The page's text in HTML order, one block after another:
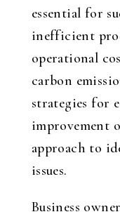
essential for
inefficient
operational
carbon
strategies for
improvement
approach to
issues.
Business